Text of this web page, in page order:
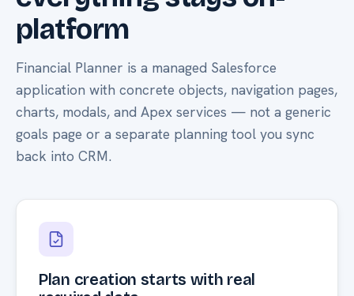
platform
Financial Planner is a managed Salesforce
application with concrete objects, navigation pages,
charts, modals, and Apex services — not a generic
goals page or a separate planning tool you sync
back into CRM.
Plan creation starts with real